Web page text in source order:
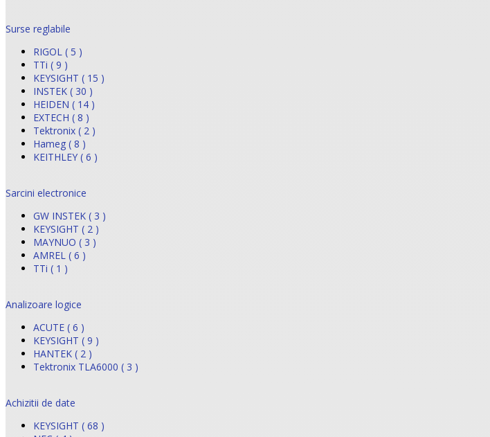
Surse reglabile
RIGOL ( 5 )
TTi ( 9 )
KEYSIGHT ( 15 )
INSTEK ( 30 )
HEIDEN ( 14 )
EXTECH ( 8 )
Tektronix ( 2 )
Hameg ( 8 )
KEITHLEY ( 6 )
Sarcini electronice
GW INSTEK ( 3 )
KEYSIGHT ( 2 )
MAYNUO ( 3 )
AMREL ( 6 )
TTi ( 1 )
Analizoare logice
ACUTE ( 6 )
KEYSIGHT ( 9 )
HANTEK ( 2 )
Tektronix TLA6000 ( 3 )
Achizitii de date
KEYSIGHT ( 68 )